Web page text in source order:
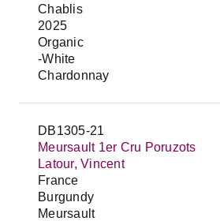
Chablis
2025
Organic
-White
Chardonnay
DB1305-21
Meursault 1er Cru Poruzots
Latour, Vincent
France
Burgundy
Meursault